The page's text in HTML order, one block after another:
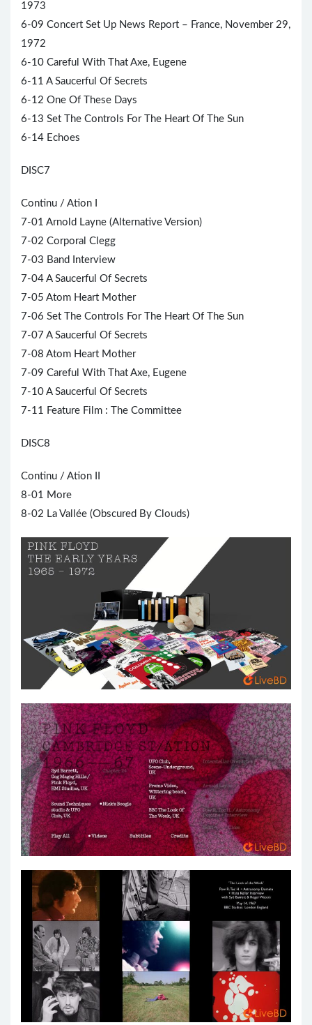
1973
6-09 Concert Set Up News Report – France, November 29,
1972
6-10 Careful With That Axe, Eugene
6-11 A Saucerful Of Secrets
6-12 One Of These Days
6-13 Set The Controls For The Heart Of The Sun
6-14 Echoes
DISC7
Continu / Ation I
7-01 Arnold Layne (Alternative Version)
7-02 Corporal Clegg
7-03 Band Interview
7-04 A Saucerful Of Secrets
7-05 Atom Heart Mother
7-06 Set The Controls For The Heart Of The Sun
7-07 A Saucerful Of Secrets
7-08 Atom Heart Mother
7-09 Careful With That Axe, Eugene
7-10 A Saucerful Of Secrets
7-11 Feature Film : The Committee
DISC8
Continu / Ation II
8-01 More
8-02 La Vallée (Obscured By Clouds)